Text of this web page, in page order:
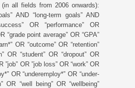
all fields from 2006 onwards):
AND “long-term goals” AND
OR “performance” OR
“grade point average” OR “GPA”
OR “outcome” OR “retention”
OR “student” OR “dropout” OR
”job” OR ”job loss” OR “work” OR
OR “underemploy*” OR “under-
OR “well being” OR “wellbeing”